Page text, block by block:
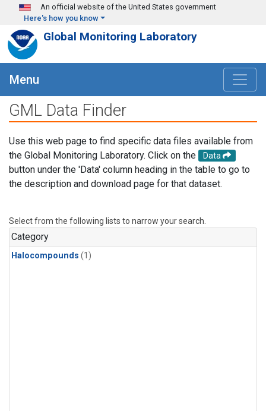
Skip to main content
An official website of the United States government
Here's how you know
Global Monitoring Laboratory
Menu
GML Data Finder
Use this web page to find specific data files available from
the Global Monitoring Laboratory. Click on the
Data
button under the 'Data' column heading in the table to go to
the description and download page for that dataset.
Select from the following lists to narrow your search.
Category
Halocompounds (1)